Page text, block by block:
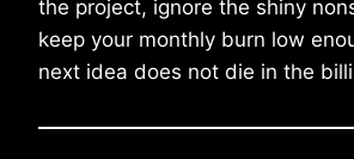
the project, ignore the shiny
keep your monthly burn low
next idea does not die in the